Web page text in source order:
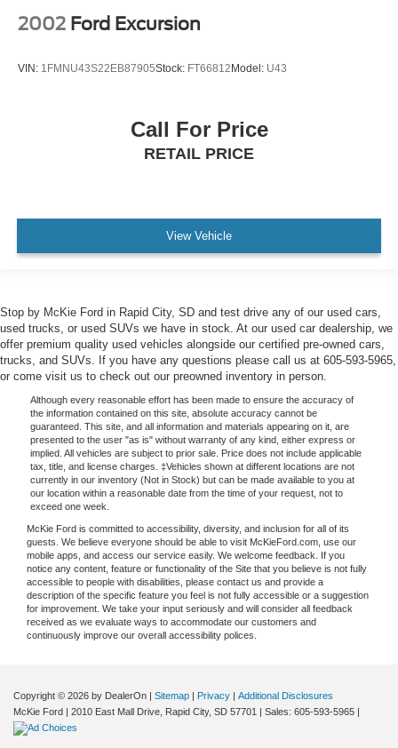
2002 Ford Excursion
VIN: 1FMNU43S22EB87905Stock: FT66812Model: U43
Call For Price
RETAIL PRICE
View Vehicle
Stop by McKie Ford in Rapid City, SD and test drive any of our used cars,
used trucks, or used SUVs we have in stock. At our used car dealership, we
offer premium quality used vehicles alongside our certified pre-owned cars,
trucks, and SUVs. If you have any questions please call us at 605-593-5965,
or come visit us to check out our preowned inventory in person.
Although every reasonable effort has been made to ensure the accuracy of
the information contained on this site, absolute accuracy cannot be
guaranteed. This site, and all information and materials appearing on it, are
presented to the user "as is" without warranty of any kind, either express or
implied. All vehicles are subject to prior sale. Price does not include applicable
tax, title, and license charges. ‡Vehicles shown at different locations are not
currently in our inventory (Not in Stock) but can be made available to you at
our location within a reasonable date from the time of your request, not to
exceed one week.
McKie Ford is committed to accessibility, diversity, and inclusion for all of its
guests. We believe everyone should be able to visit McKieFord.com, use our
mobile apps, and access our service easily. We welcome feedback. If you
notice any content, feature or functionality of the Site that you believe is not fully
accessible to people with disabilities, please contact us and provide a
description of the specific feature you feel is not fully accessible or a suggestion
for improvement. We take your input seriously and will consider all feedback
received as we evaluate ways to accommodate our customers and
continuously improve our overall accessibility polices.
Copyright © 2026 by DealerOn Sitemap Privacy
Additional Disclosures
McKie Ford
2010 East Mall Drive, Rapid City, SD 57701 | Sales: 605-593-5965